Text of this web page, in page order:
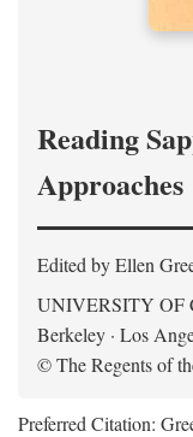
Reading
Approaches
Edited by Ellen
UNIVERSITY OF
Berkeley · Los
© The Regents of
Preferred Citation: